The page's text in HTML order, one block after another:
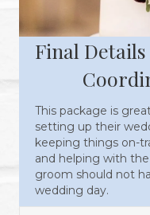
Final
This package is
setting up their
keeping things on-
and helping with
groom should not
wedding day.